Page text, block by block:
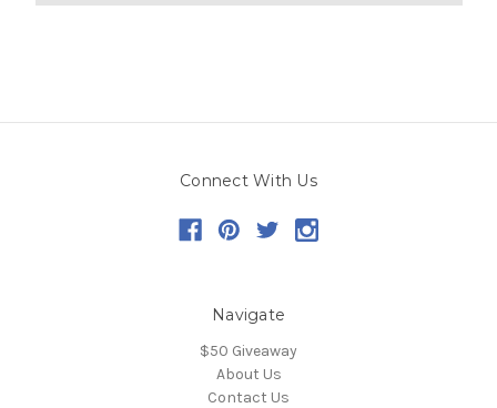
Connect With Us
Navigate
$50 Giveaway
About Us
Contact Us